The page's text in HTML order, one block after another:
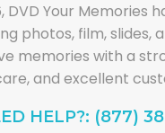
DVD Your Memories
photos, film, slides,
memories with a
and excellent
HELP?: (877)